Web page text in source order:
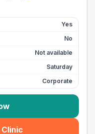
Yes
No
Not available
Saturday
Corporate